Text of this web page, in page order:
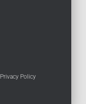
Privacy Policy